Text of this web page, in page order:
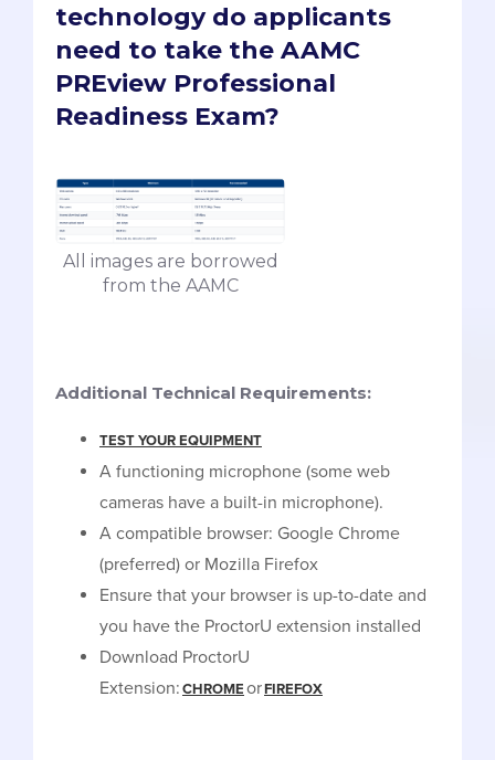
technology do applicants
need to take the AAMC
PREview Professional
Readiness Exam?
All images are borrowed
from the AAMC
Additional Technical Requirements:
TEST YOUR EQUIPMENT
A functioning microphone (some web
cameras have a built-in microphone).
A compatible browser: Google Chrome
(preferred) or Mozilla Firefox
Ensure that your browser is up-to-date and
you have the ProctorU extension installed
Download ProctorU
Extension:CHROMEorFIREFOX